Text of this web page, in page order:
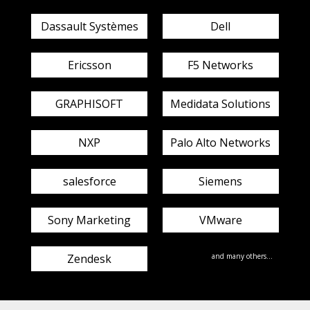
Dassault Systèmes Dell
Ericsson F5 Networks
GRAPHISOFT Medidata Solutions
NXP Palo Alto Networks
salesforce Siemens
Sony Marketing VMware
Zendesk and many others...